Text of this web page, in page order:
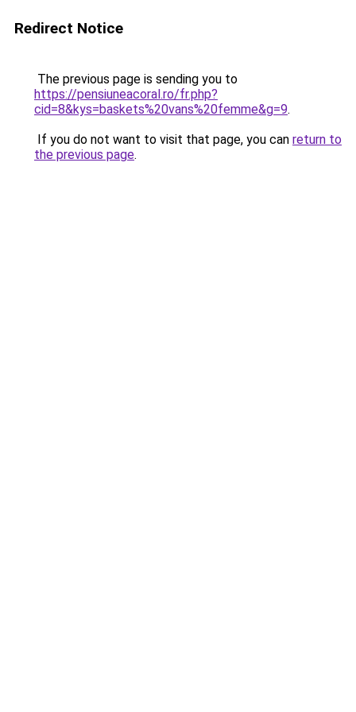
Redirect Notice
The previous page is sending you to
https://pensiuneacoral.ro/fr.php?
cid=8&kys=baskets%20vans%20femme&g=9.
If you do not want to visit that page, you can return to
the previous page.